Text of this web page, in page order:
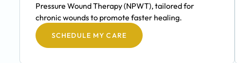
Pressure Wound Therapy (NPWT), tailored for
chronic wounds to promote faster healing.
SCHEDULE MY CARE